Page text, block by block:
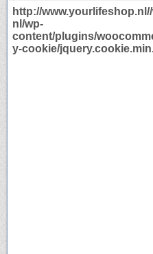
http://
nl/wp-
content/plugins/
y-cookie/